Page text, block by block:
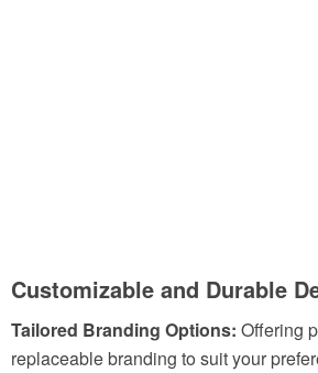
Customizable and Durable
Tailored Branding Options: Offering
replaceable branding to suit your